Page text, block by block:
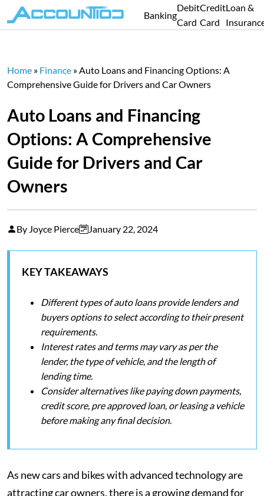
Banking
Debit
Card
Credit
Card
Loan &
Home » Finance »Auto Loans and Financing Options: A
Comprehensive Guide for Drivers and Car Owners
Auto Loans and Financing
Options: A Comprehensive
Guide for Drivers and Car
Owners
By Joyce Pierce January 22, 2024
KEY TAKEAWAYS
Different types of auto loans provide lenders and
buyers options to select according to their present
requirements.
Interest rates and terms may vary as per the
lender, the type of vehicle, and the length of
lending time.
Consider alternatives like paying down payments,
credit score, pre approved loan, or leasing a vehicle
before making any final decision.
As new cars and bikes with advanced technology are
attracting car owners, there is a growing demand for